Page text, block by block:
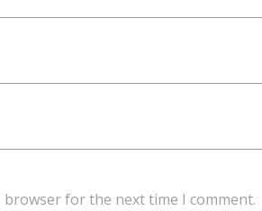
browser for the next time I comment.